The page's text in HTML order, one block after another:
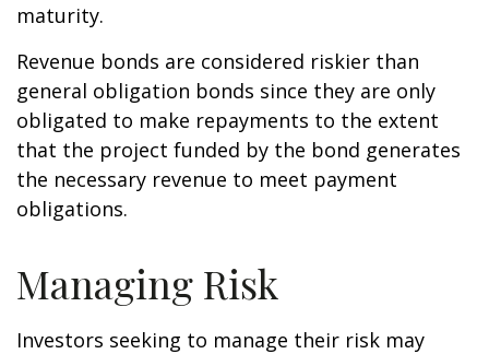
maturity.
Revenue bonds are considered riskier than
general obligation bonds since they are only
obligated to make repayments to the extent
that the project funded by the bond generates
the necessary revenue to meet payment
obligations.
Managing Risk
Investors seeking to manage their risk may